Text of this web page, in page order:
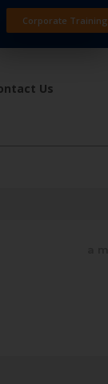
Corporate Training
Us